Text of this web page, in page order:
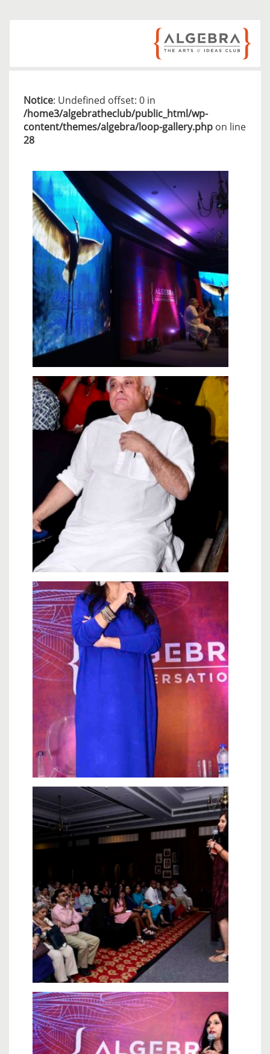
Notice: Undefined offset: 0 in
/home3/algebratheclub/public_html/wp-
content/themes/algebra/loop-gallery.php on line
28